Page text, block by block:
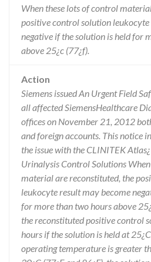
When these lots of control
positive control solution
negative if the solution is held for
above 25¿c (77¿f).
Action
Siemens issued An Urgent Field
all affected SiemensHealthcare
offices on November 21, 2012
and foreign accounts. This notice
the issue with the CLINITEK
Urinalysis Control Solutions
material are reconstituted, the
leukocyte result may become
for more than two hours above
the reconstituted positive control
hours if the solution is held at
operating temperature is greater